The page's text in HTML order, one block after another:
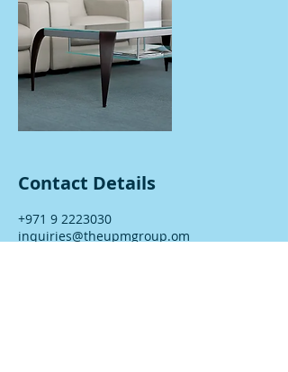
Contact Details
+971 9 2223030
inquiries@theupmgroup.om